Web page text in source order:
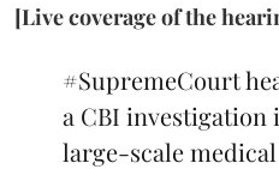
[Live coverage of the
#SupremeCourt
a CBI investigation
large-scale